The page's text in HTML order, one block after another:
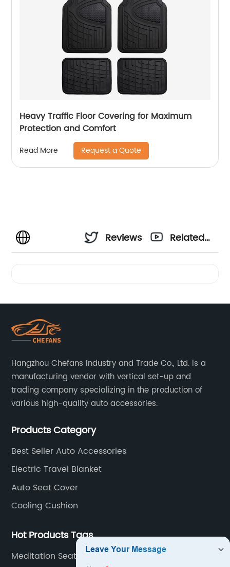
Heavy Traffic Floor Covering for Maximum
Protection and Comfort
Read More Request a Quote
Reviews
Related
Hangzhou Chefans Industry and Trade Co., Ltd. is a
manufacturing vendor with vertical set-up and
trading company specializing in the production of
various high-quality auto accessories.
Products Category
Best Seller Auto Accessories
Electric Travel Blanket
Auto Seat Cover
Cooling Cushion
Hot Products Tags
Meditation Seat Cushion